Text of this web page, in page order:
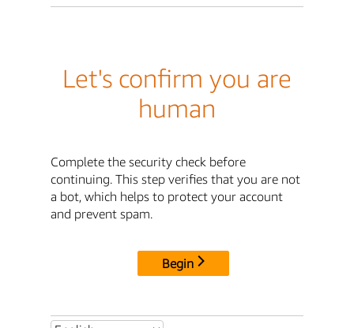
Let's confirm you are
human
Complete the security check before
continuing. This step verifies that you are not
a bot, which helps to protect your account
and prevent spam.
Begin